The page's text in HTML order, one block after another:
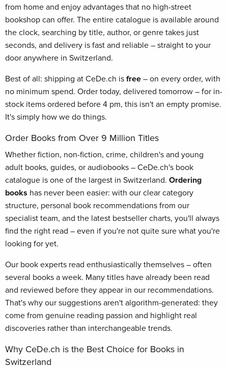
from home and enjoy advantages that no high-street
bookshop can offer. The entire catalogue is available around
the clock, searching by title, author, or genre takes just
seconds, and delivery is fast and reliable – straight to your
door anywhere in Switzerland.
Best of all: shipping at CeDe.ch is free – on every order, with
no minimum spend. Order today, delivered tomorrow – for in-
stock items ordered before 4 pm, this isn't an empty promise.
It's simply how we do things.
Order Books from Over 9 Million Titles
Whether fiction, non-fiction, crime, children's and young
adult books, guides, or audiobooks – CeDe.ch's book
catalogue is one of the largest in Switzerland. Ordering
books has never been easier: with our clear category
structure, personal book recommendations from our
specialist team, and the latest bestseller charts, you'll always
find the right read – even if you're not quite sure what you're
looking for yet.
Our book experts read enthusiastically themselves – often
several books a week. Many titles have already been read
and reviewed before they appear in our recommendations.
That's why our suggestions aren't algorithm-generated: they
come from genuine reading passion and highlight real
discoveries rather than interchangeable trends.
Why CeDe.ch is the Best Choice for Books in
Switzerland